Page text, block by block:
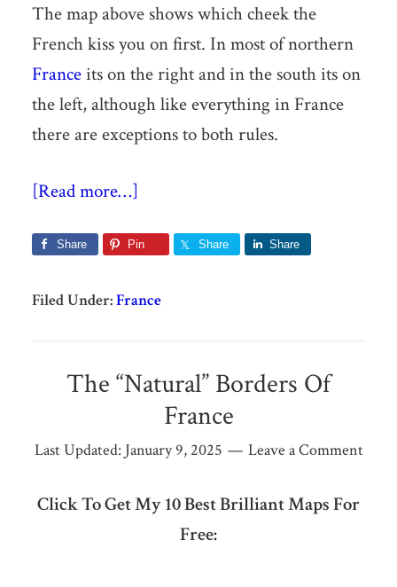
The map above shows which cheek the
French kiss you on first. In most of northern
Franceits on the right and in the south its on
the left, although like everything in France
there are exceptions to both rules.
[Read more…]
Share Pin Share Share
Filed Under:France
The “Natural” Borders Of
France
Last Updated: January 9, 2025 Leave a Comment
Click To Get My 10 Best Brilliant Maps For
Free: